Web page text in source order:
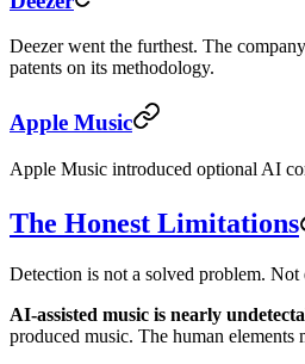
Deezer went the furthest. The
patents on its methodology.
Apple Music
Apple Music introduced optional AI
The Honest Limitations
Detection is not a solved problem.
AI-assisted music is nearly
produced music. The human elements